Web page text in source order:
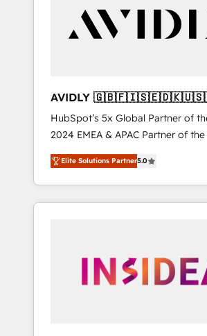
customers).
AVIDLY
🇩🇪🇦🇺🇳🇿
HubSpot’s 5x Global Partner of
2024 EMEA & APAC Partner of the
world’s most experienced and fully
accredited HubSpot Solutions
With 2,750+ HubSpot projects
370+ specialists across EMEA,
automation, we turn complexity
human at global scale. 🏆 HubSpot’s CEO
Elite Solutions Partner5.0